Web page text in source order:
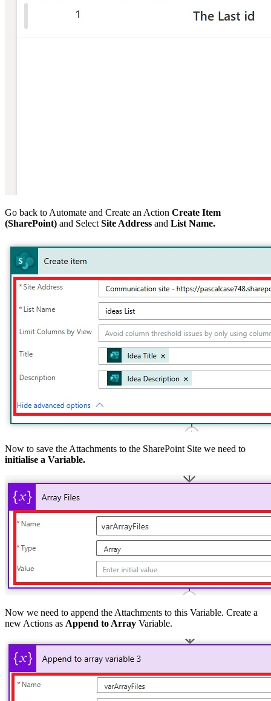
Go back to Automate and Create an Action Create Item
(SharePoint) and Select Site Address and List Name.
Now to save the Attachments to the SharePoint Site we need to
initialise a Variable.
Now we need to append the Attachments to this Variable. Create a
new Actions as Append to Array Variable.